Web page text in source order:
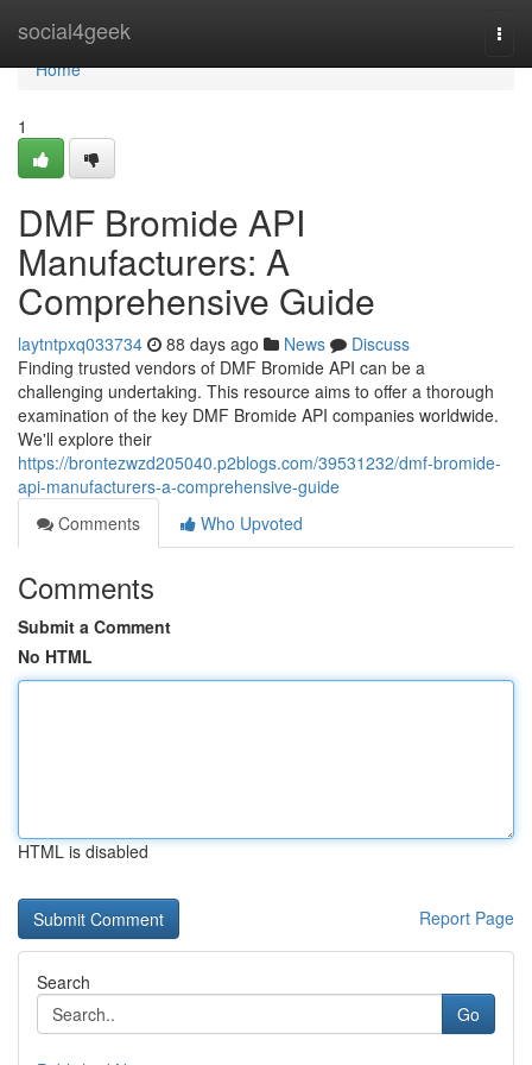
social4geek
Home
Home
1
DMF Bromide API
Manufacturers: A
Comprehensive Guide
laytntpxq033734 88 days ago News
Discuss
Finding trusted vendors of DMF Bromide API can be a
challenging undertaking. This resource aims to offer a thorough
examination of the key DMF Bromide API companies worldwide.
We'll explore their
https://brontezwzd205040.p2blogs.com/39531232/dmf-bromide-
api-manufacturers-a-comprehensive-guide
Comments
Who Upvoted
Comments
Submit a Comment
No HTML
HTML is disabled
Report Page
Search
Go